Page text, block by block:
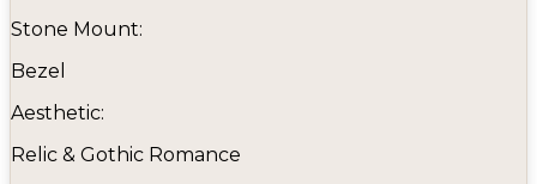
Stone Mount:
Bezel
Aesthetic:
Relic & Gothic Romance